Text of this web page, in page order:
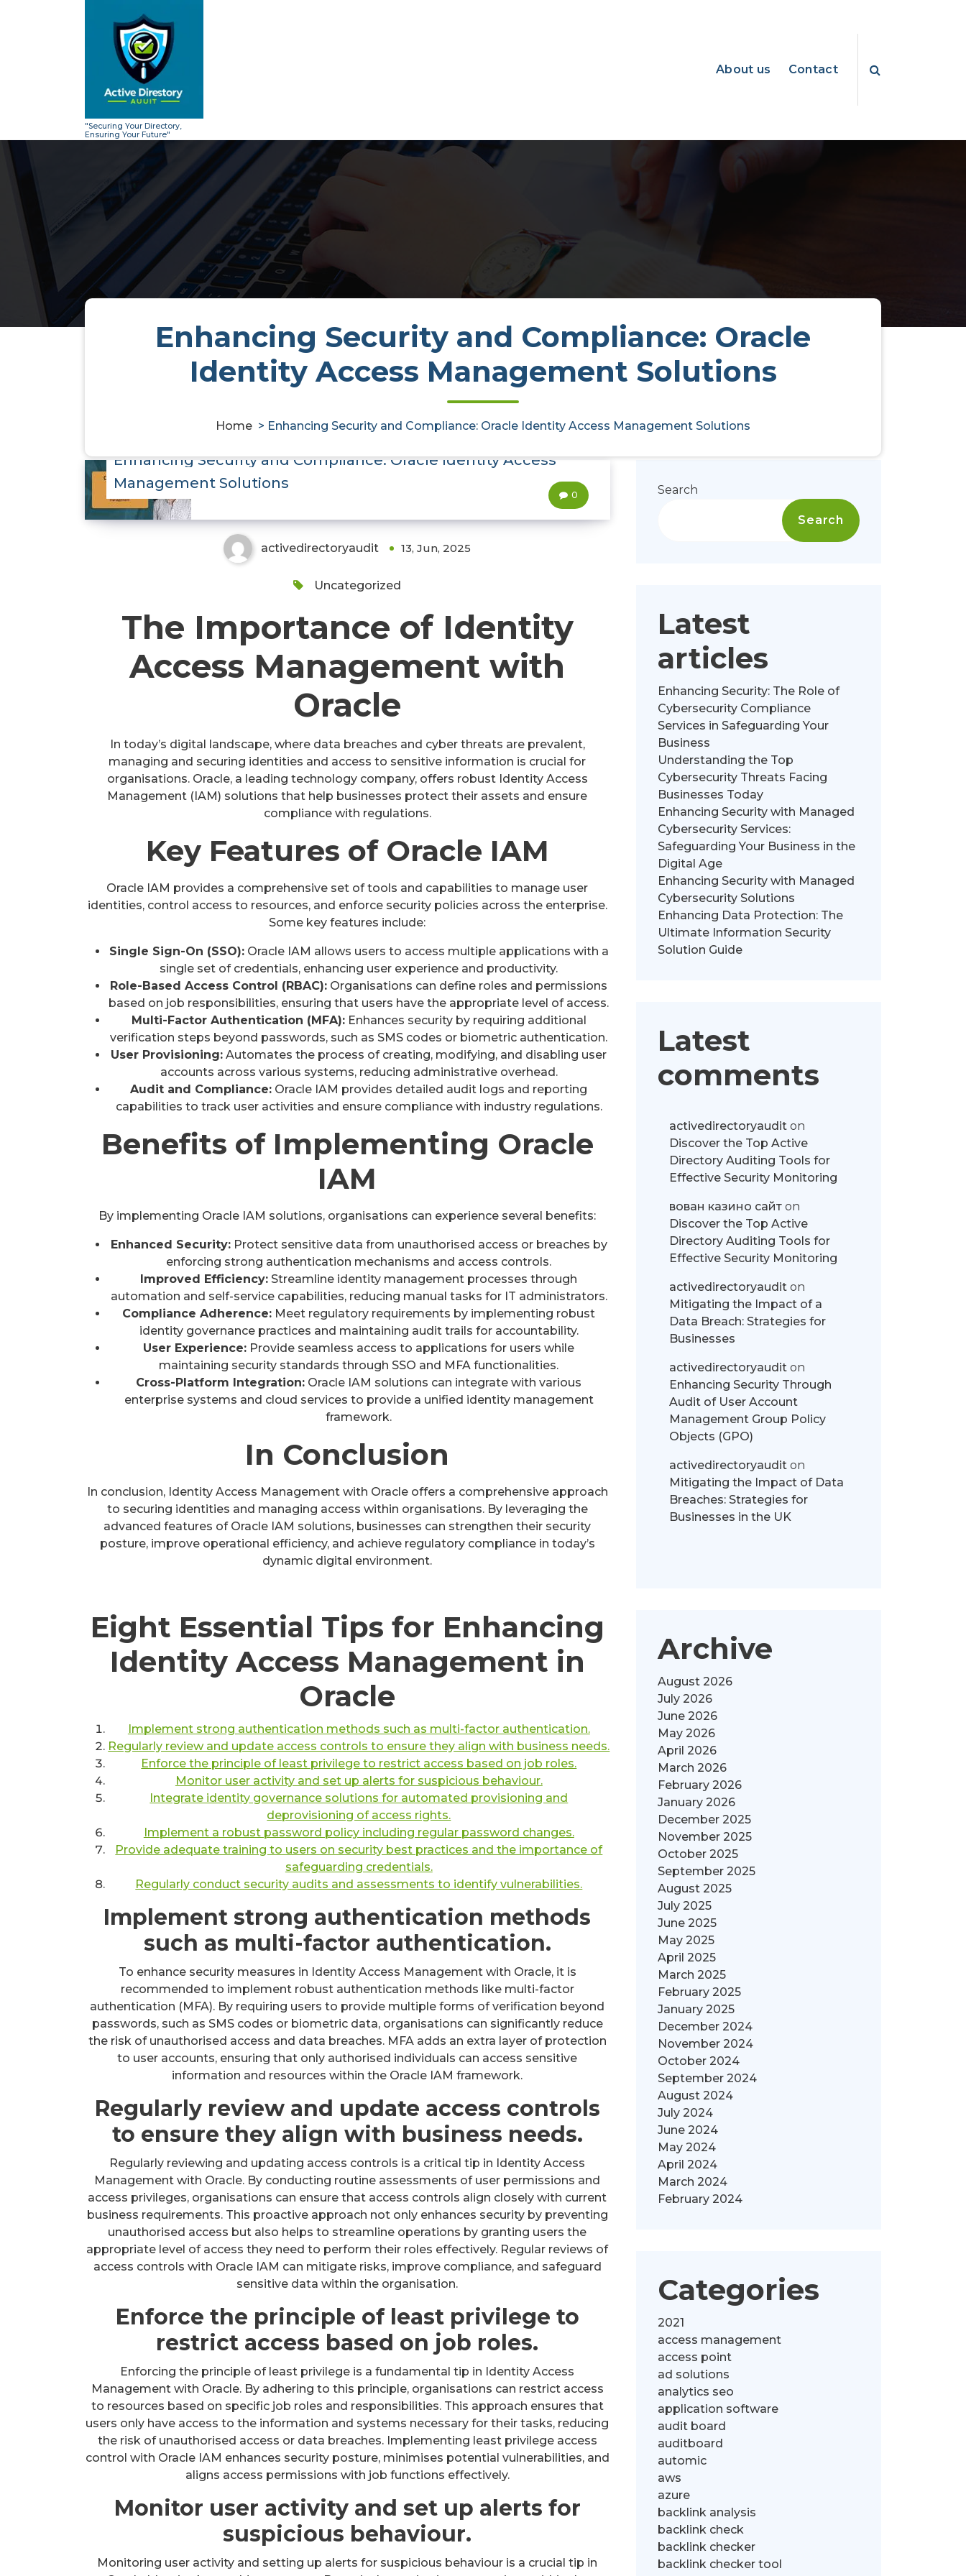
"Securing Your Directory,
Ensuring Your Future"
About us Contact
Enhancing Security and Compliance: Oracle
Identity Access Management Solutions
Home > Enhancing Security and Compliance: Oracle Identity Access Management Solutions
Enhancing Security and Compliance: Oracle Identity Access
Management Solutions
0
activedirectoryaudit 13, Jun, 2025
Uncategorized
The Importance of Identity
Access Management with
Oracle
In today’s digital landscape, where data breaches and cyber threats are prevalent,
managing and securing identities and access to sensitive information is crucial for
organisations. Oracle, a leading technology company, offers robust Identity Access
Management (IAM) solutions that help businesses protect their assets and ensure
compliance with regulations.
Key Features of Oracle IAM
Oracle IAM provides a comprehensive set of tools and capabilities to manage user
identities, control access to resources, and enforce security policies across the enterprise.
Some key features include:
Single Sign-On (SSO):Oracle IAM allows users to access multiple applications with a
single set of credentials, enhancing user experience and productivity.
Role-Based Access Control (RBAC): Organisations can define roles and permissions
based on job responsibilities, ensuring that users have the appropriate level of access.
Multi-Factor Authentication (MFA):Enhances security by requiring additional
verification steps beyond passwords, such as SMS codes or biometric authentication.
User Provisioning: Automates the process of creating, modifying, and disabling user
accounts across various systems, reducing administrative overhead.
Audit and Compliance: Oracle IAM provides detailed audit logs and reporting
capabilities to track user activities and ensure compliance with industry regulations.
Benefits of Implementing Oracle
IAM
By implementing Oracle IAM solutions, organisations can experience several benefits:
Enhanced Security:Protect sensitive data from unauthorised access or breaches by
enforcing strong authentication mechanisms and access controls.
Improved Efficiency: Streamline identity management processes through
automation and self-service capabilities, reducing manual tasks for IT administrators.
Compliance Adherence: Meet regulatory requirements by implementing robust
identity governance practices and maintaining audit trails for accountability.
User Experience: Provide seamless access to applications for users while
maintaining security standards through SSO and MFA functionalities.
Cross-Platform Integration: Oracle IAM solutions can integrate with various
enterprise systems and cloud services to provide a unified identity management
framework.
In Conclusion
In conclusion, Identity Access Management with Oracle offers a comprehensive approach
to securing identities and managing access within organisations. By leveraging the
advanced features of Oracle IAM solutions, businesses can strengthen their security
posture, improve operational efficiency, and achieve regulatory compliance in today’s
dynamic digital environment.
Eight Essential Tips for Enhancing
Identity Access Management in
Oracle
Implement strong authentication methods such as multi-factor authentication.
Regularly review and update access controls to ensure they align with business needs.
Enforce the principle of least privilege to restrict access based on job roles.
Monitor user activity and set up alerts for suspicious behaviour.
Integrate identity governance solutions for automated provisioning and
deprovisioning of access rights.
Implement a robust password policy including regular password changes.
Provide adequate training to users on security best practices and the importance of
safeguarding credentials.
Regularly conduct security audits and assessments to identify vulnerabilities.
Implement strong authentication methods
such as multi-factor authentication.
To enhance security measures in Identity Access Management with Oracle, it is
recommended to implement robust authentication methods like multi-factor
authentication (MFA). By requiring users to provide multiple forms of verification beyond
passwords, such as SMS codes or biometric data, organisations can significantly reduce
the risk of unauthorised access and data breaches. MFA adds an extra layer of protection
to user accounts, ensuring that only authorised individuals can access sensitive
information and resources within the Oracle IAM framework.
Regularly review and update access controls
to ensure they align with business needs.
Regularly reviewing and updating access controls is a critical tip in Identity Access
Management with Oracle. By conducting routine assessments of user permissions and
access privileges, organisations can ensure that access controls align closely with current
business requirements. This proactive approach not only enhances security by preventing
unauthorised access but also helps to streamline operations by granting users the
appropriate level of access they need to perform their roles effectively. Regular reviews of
access controls with Oracle IAM can mitigate risks, improve compliance, and safeguard
sensitive data within the organisation.
Enforce the principle of least privilege to
restrict access based on job roles.
Enforcing the principle of least privilege is a fundamental tip in Identity Access
Management with Oracle. By adhering to this principle, organisations can restrict access
to resources based on specific job roles and responsibilities. This approach ensures that
users only have access to the information and systems necessary for their tasks, reducing
the risk of unauthorised access or data breaches. Implementing least privilege access
control with Oracle IAM enhances security posture, minimises potential vulnerabilities, and
aligns access permissions with job functions effectively.
Monitor user activity and set up alerts for
suspicious behaviour.
Monitoring user activity and setting up alerts for suspicious behaviour is a crucial tip in
Search
Search
Latest
articles
Enhancing Security: The Role of
Cybersecurity Compliance
Services in Safeguarding Your
Business
Understanding the Top
Cybersecurity Threats Facing
Businesses Today
Enhancing Security with Managed
Cybersecurity Services:
Safeguarding Your Business in the
Digital Age
Enhancing Security with Managed
Cybersecurity Solutions
Enhancing Data Protection: The
Ultimate Information Security
Solution Guide
Latest
comments
activedirectoryauditon
Discover the Top Active
Directory Auditing Tools for
Effective Security Monitoring
вован казино сайтon
Discover the Top Active
Directory Auditing Tools for
Effective Security Monitoring
activedirectoryauditon
Mitigating the Impact of a
Data Breach: Strategies for
Businesses
activedirectoryauditon
Enhancing Security Through
Audit of User Account
Management Group Policy
Objects (GPO)
activedirectoryauditon
Mitigating the Impact of Data
Breaches: Strategies for
Businesses in the UK
Archive
August 2026
July 2026
June 2026
May 2026
April 2026
March 2026
February 2026
January 2026
December 2025
November 2025
October 2025
September 2025
August 2025
July 2025
June 2025
May 2025
April 2025
March 2025
February 2025
January 2025
December 2024
November 2024
October 2024
September 2024
August 2024
July 2024
June 2024
May 2024
April 2024
March 2024
February 2024
Categories
2021
access management
access point
ad solutions
analytics seo
application software
audit board
auditboard
automic
aws
azure
backlink analysis
backlink check
backlink checker
backlink checker tool